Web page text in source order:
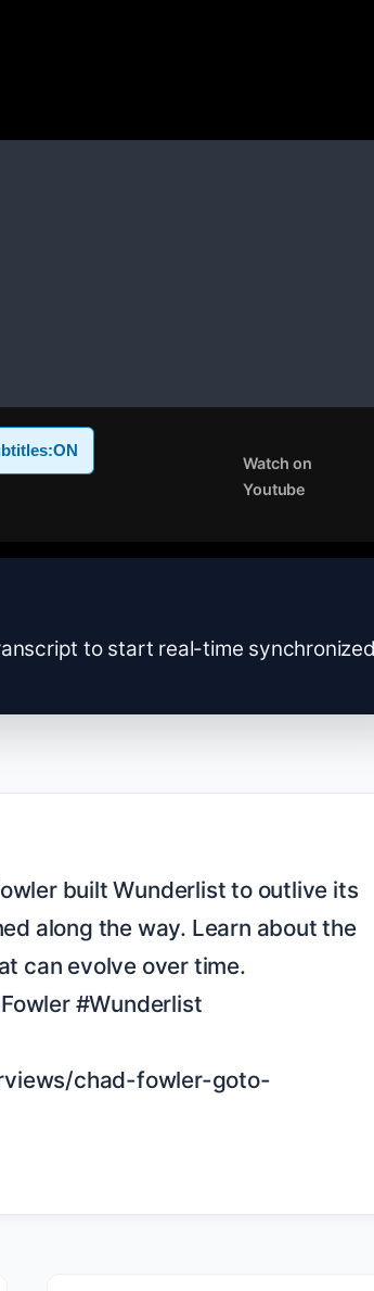
ON
Watch on
Youtube
to start real-time
along the way. Learn about the
can evolve over time.
#Wunderlist
chad-fowler-goto-